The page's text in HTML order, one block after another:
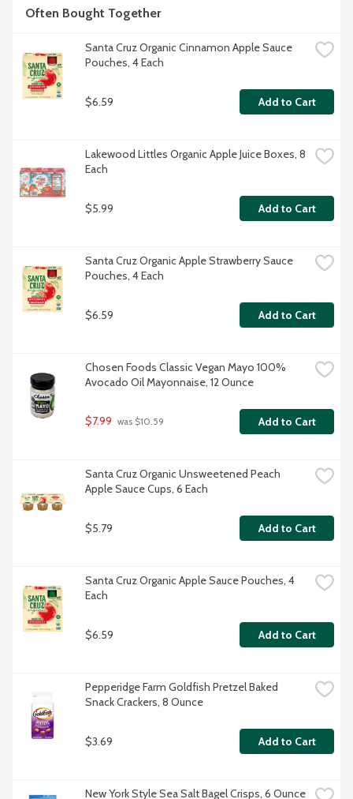
Often Bought Together
Santa Cruz Organic Cinnamon Apple Sauce
Pouches, 4 Each
$6.59 Add to Cart
Lakewood Littles Organic Apple Juice Boxes, 8
Each
$5.99 Add to Cart
Santa Cruz Organic Apple Strawberry Sauce
Pouches, 4 Each
$6.59 Add to Cart
Chosen Foods Classic Vegan Mayo 100%
Avocado Oil Mayonnaise, 12 Ounce
$7.99 was $10.59 Add to Cart
Santa Cruz Organic Unsweetened Peach
Apple Sauce Cups, 6 Each
$5.79 Add to Cart
Santa Cruz Organic Apple Sauce Pouches, 4
Each
$6.59 Add to Cart
Pepperidge Farm Goldfish Pretzel Baked
Snack Crackers, 8 Ounce
$3.69 Add to Cart
New York Style Sea Salt Bagel Crisps, 6 Ounce